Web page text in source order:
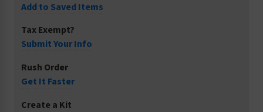
Add to Saved Items
Tax Exempt?
Submit Your Info
Rush Order
Get It Faster
Create a Kit